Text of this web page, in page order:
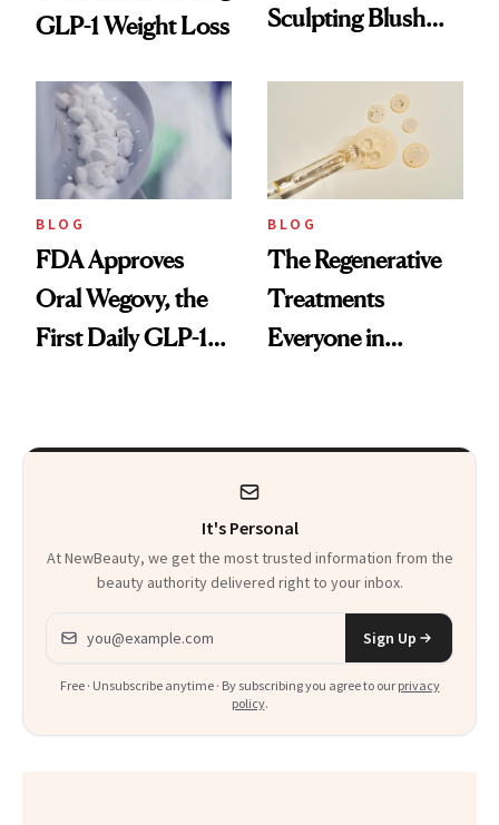
GLP-1 Weight Loss
Sculpting Blush
BLOG
FDA Approves
Oral Wegovy, the
First Daily GLP-1
BLOG
The Regenerative
Treatments
Everyone in
It's Personal
At NewBeauty, we get the most trusted information from the
beauty authority delivered right to your inbox.
Email address
Sign Up
Free · Unsubscribe anytime · By subscribing you agree to our privacy
policy.